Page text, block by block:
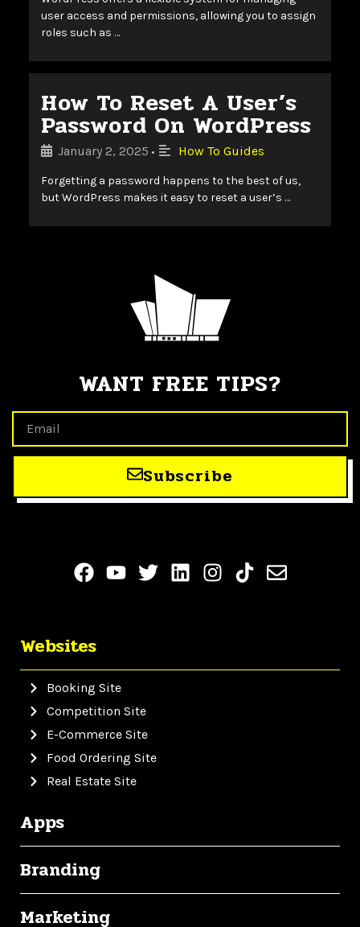
user access and permissions, allowing you to assign
roles such as …
How To Reset A User’s
Password On WordPress
January 2, 2025 • How To Guides
Forgetting a password happens to the best of us,
but WordPress makes it easy to reset a user’s …
WANT FREE TIPS?
Subscribe
Websites
Booking Site
Competition Site
E-Commerce Site
Food Ordering Site
Real Estate Site
Apps
Branding
Marketing